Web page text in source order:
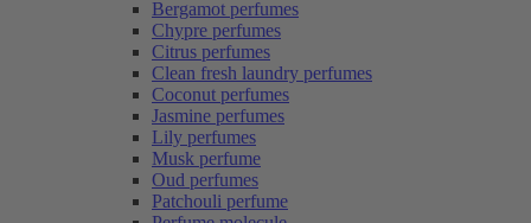
Bergamot perfumes
Chypre perfumes
Citrus perfumes
Clean fresh laundry perfumes
Coconut perfumes
Jasmine perfumes
Lily perfumes
Musk perfume
Oud perfumes
Patchouli perfume